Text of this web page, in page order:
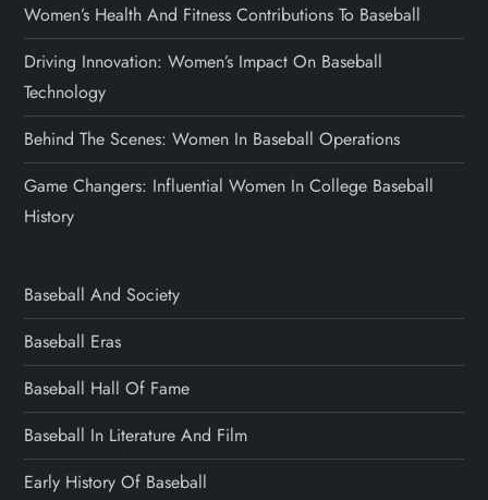
Women’s Health And Fitness Contributions To Baseball
Driving Innovation: Women’s Impact On Baseball
Technology
Behind The Scenes: Women In Baseball Operations
Game Changers: Influential Women In College Baseball
History
Baseball And Society
Baseball Eras
Baseball Hall Of Fame
Baseball In Literature And Film
Early History Of Baseball